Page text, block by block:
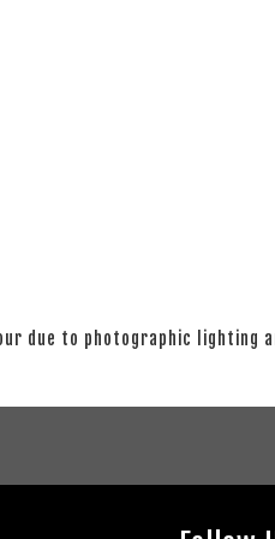
due to photographic lighting